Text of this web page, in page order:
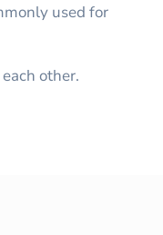
used for
other.